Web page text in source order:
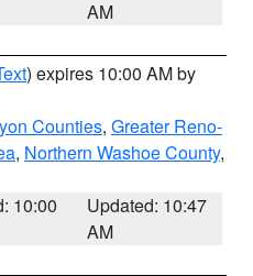
AM
) expires 10:00 AM by
Counties, Greater Reno-
, Northern Washoe County,
10:00
Updated: 10:47
AM